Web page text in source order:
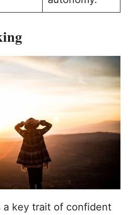
a key trait of confident